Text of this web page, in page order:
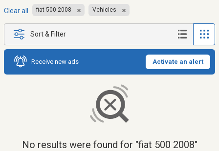
Clear all fiat 500 2008 Vehicles
Sort & Filter
Receive new ads Activate an alert
No results were found for "fiat 500 2008"